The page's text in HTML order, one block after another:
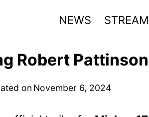
NEWS
Robert Pattinson
on November 6, 2024